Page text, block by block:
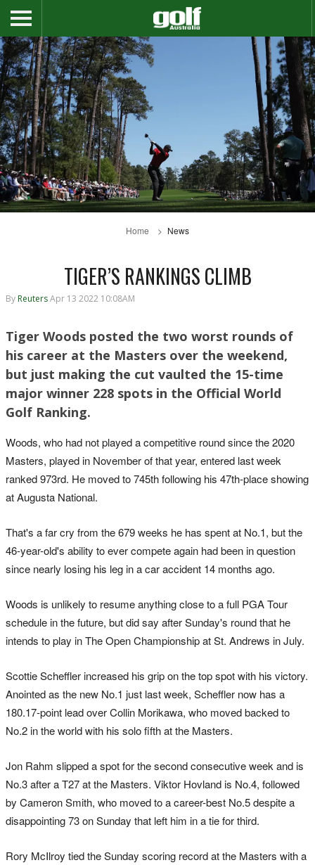
Home News
TIGER’S RANKINGS CLIMB
By ReutersApr 13 2022 10:08AM
Tiger Woods posted the two worst rounds of
his career at the Masters over the weekend,
but just making the cut vaulted the 15-time
major winner 228 spots in the Official World
Golf Ranking.
Woods, who had not played a competitive round since the 2020
Masters, played in November of that year, entered last week
ranked 973rd. He moved to 745th following his 47th-place showing
at Augusta National.
That's a far cry from the 679 weeks he has spent at No.1, but the
46-year-old's ability to ever compete again had been in question
since nearly losing his leg in a car accident 14 months ago.
Woods is unlikely to resume anything close to a full PGA Tour
schedule in the future, but did say after Sunday's round that he
intends to play in The Open Championship at St. Andrews in July.
Scottie Scheffler increased his grip on the top spot with his victory.
Anointed as the new No.1 just last week, Scheffler now has a
180.17-point lead over Collin Morikawa, who moved backed to
No.2 in the world with his solo fifth at the Masters.
Jon Rahm slipped a spot for the second consecutive week and is
No.3 after a T27 at the Masters. Viktor Hovland is No.4, followed
by Cameron Smith, who moved to a career-best No.5 despite a
disappointing 73 on Sunday that left him in a tie for third.
Rory McIlroy tied the Sunday scoring record at the Masters with a